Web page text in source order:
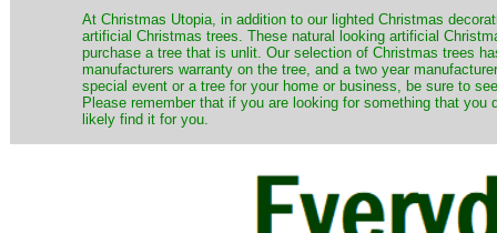
​At Christmas Utopia, in addition to our lighted Christmas
artificial Christmas trees. These natural looking artificial
purchase a tree that is unlit. Our selection of Christmas trees
manufacturers warranty on the tree, and a two year
special event or a tree for your home or business, be sure to
Please remember that if you are looking for something that
likely find it for you.